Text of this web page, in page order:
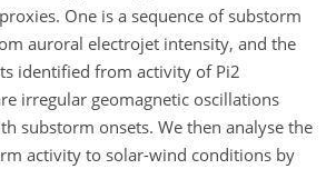
One is a sequence of substorm
auroral electrojet intensity, and the
identified from activity of Pi2
irregular geomagnetic oscillations
substorm onsets. We then analyse the
activity to solar-wind conditions by